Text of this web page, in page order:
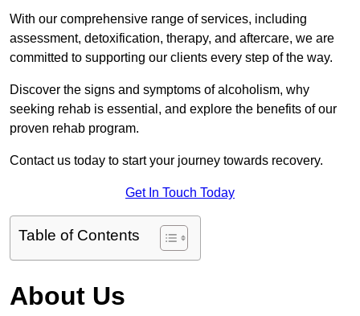
With our comprehensive range of services, including
assessment, detoxification, therapy, and aftercare, we are
committed to supporting our clients every step of the way.
Discover the signs and symptoms of alcoholism, why
seeking rehab is essential, and explore the benefits of our
proven rehab program.
Contact us today to start your journey towards recovery.
Get In Touch Today
Table of Contents
About Us